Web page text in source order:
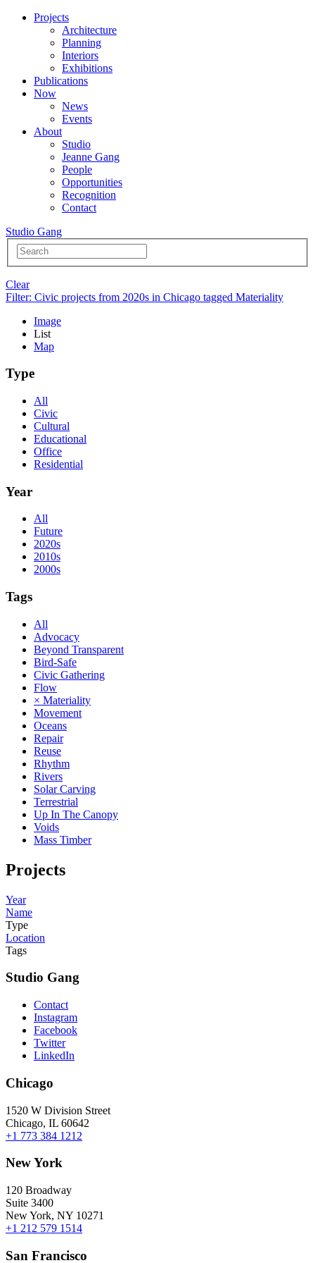
Projects
Architecture
Planning
Interiors
Exhibitions
Publications
Now
News
Events
About
Studio
Jeanne Gang
People
Opportunities
Recognition
Contact
Studio Gang
Clear
Filter: Civic projects from 2020s in Chicago tagged Materiality
Image
List
Map
Type
All
Civic
Cultural
Educational
Office
Residential
Year
All
Future
2020s
2010s
2000s
Tags
All
Advocacy
Beyond Transparent
Bird-Safe
Civic Gathering
Flow
× Materiality
Movement
Oceans
Repair
Reuse
Rhythm
Rivers
Solar Carving
Terrestrial
Up In The Canopy
Voids
Mass Timber
Projects
Year
Name
Type
Location
Tags
Studio Gang
Contact
Instagram
Facebook
Twitter
LinkedIn
Chicago
1520 W Division Street
Chicago, IL 60642
+1 773 384 1212
New York
120 Broadway
Suite 3400
New York, NY 10271
+1 212 579 1514
San Francisco